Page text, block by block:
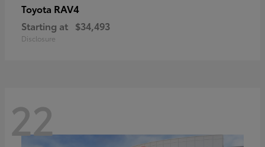
Toyota RAV4
Starting at $34,493
Disclosure
22